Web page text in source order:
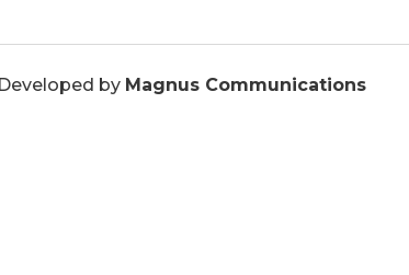
by Magnus Communications